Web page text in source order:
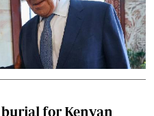
for Kenyan